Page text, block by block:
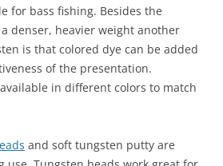
for bass fishing. Besides the
denser, heavier weight another
is that colored dye can be added
of the presentation.
in different colors to match
and soft tungsten putty are